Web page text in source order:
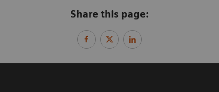
Share this page: